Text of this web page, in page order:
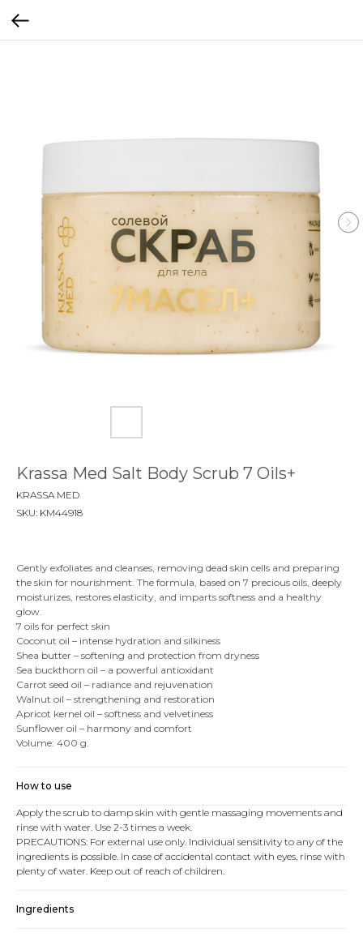
Krassa Med Salt Body Scrub 7 Oils+
KRASSA MED
SKU: KM44918
Gently exfoliates and cleanses, removing dead skin cells and preparing
the skin for nourishment. The formula, based on 7 precious oils, deeply
moisturizes, restores elasticity, and imparts softness and a healthy
glow.
7 oils for perfect skin
Coconut oil – intense hydration and silkiness
Shea butter – softening and protection from dryness
Sea buckthorn oil – a powerful antioxidant
Carrot seed oil – radiance and rejuvenation
Walnut oil – strengthening and restoration
Apricot kernel oil – softness and velvetiness
Sunflower oil – harmony and comfort
Volume: 400 g.
How to use
Apply the scrub to damp skin with gentle massaging movements and
rinse with water. Use 2-3 times a week.
PRECAUTIONS: For external use only. Individual sensitivity to any of the
ingredients is possible. In case of accidental contact with eyes, rinse with
plenty of water. Keep out of reach of children.
Ingredients